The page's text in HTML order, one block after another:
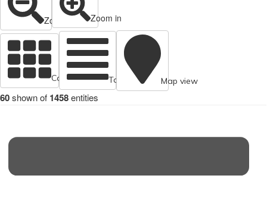
Zoom out Zoom in
Cards view Table view Map view
60shown of 1458entities